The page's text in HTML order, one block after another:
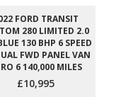
FORD TRANSIT
280 LIMITED 2.0
130 BHP 6 SPEED
FWD PANEL VAN
6 140,000 MILES
£10,995